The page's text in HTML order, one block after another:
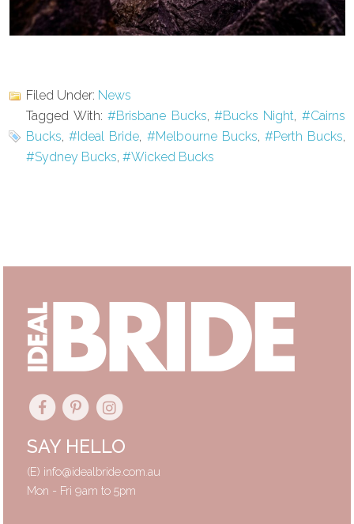
Filed Under: News
Tagged With:#Brisbane Bucks, #Bucks Night, #Cairns
Bucks,#Ideal Bride, #Melbourne Bucks, #Perth Bucks,
#Sydney Bucks,#Wicked Bucks
SAY HELLO
(E) info@idealbride.com.au
Mon - Fri 9am to 5pm